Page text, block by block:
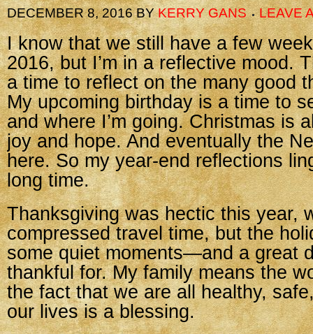
DECEMBER 8, 2016BYKERRY GANS LEAVE
I know that we still have a few
2016, but I’m in a reflective mood.
a time to reflect on the many good
My upcoming birthday is a time to
and where I’m going. Christmas is
joy and hope. And eventually the
here. So my year-end reflections
long time.
Thanksgiving was hectic this year,
compressed travel time, but the
some quiet moments—and a great
thankful for. My family means the
the fact that we are all healthy,
our lives is a blessing.